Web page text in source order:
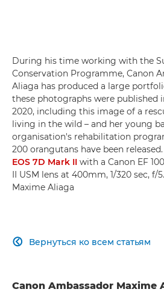
During his time working with the
Conservation Programme, Canon
Aliaga has produced a large
these photographs were published
2020, including this image of a
living in the wild – and her young
organisation's rehabilitation
200 orangutans have been
EOS 7D Mark II with a Canon EF
II USM lens at 400mm, 1/320 sec, f/
Maxime Aliaga
Вернуться ко всем статьям

Canon Ambassador Maxime